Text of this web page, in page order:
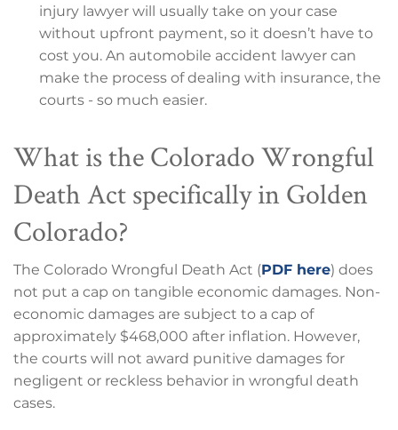
injury lawyer will usually take on your case
without upfront payment, so it doesn’t have to
cost you. An automobile accident lawyer can
make the process of dealing with insurance, the
courts - so much easier.
What is the Colorado Wrongful
Death Act specifically in Golden
Colorado?
The Colorado Wrongful Death Act (PDF here) does
not put a cap on tangible economic damages. Non-
economic damages are subject to a cap of
approximately $468,000 after inflation. However,
the courts will not award punitive damages for
negligent or reckless behavior in wrongful death
cases.